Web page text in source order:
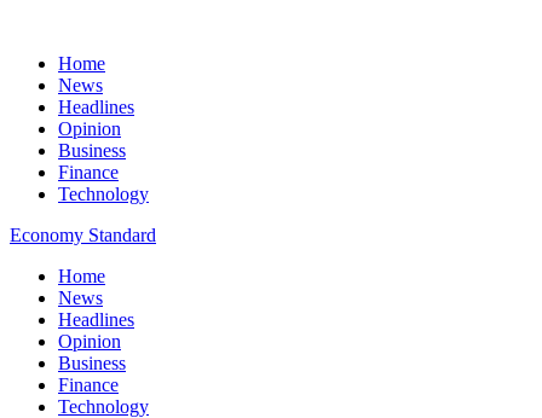
Home
News
Headlines
Opinion
Business
Finance
Technology
Economy Standard
Home
News
Headlines
Opinion
Business
Finance
Technology